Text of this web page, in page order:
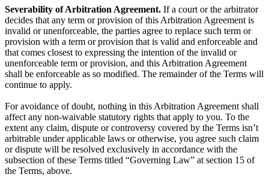
Severability of Arbitration Agreement. If a court or the arbitrator
decides that any term or provision of this Arbitration Agreement is
invalid or unenforceable, the parties agree to replace such term or
provision with a term or provision that is valid and enforceable and
that comes closest to expressing the intention of the invalid or
unenforceable term or provision, and this Arbitration Agreement
shall be enforceable as so modified. The remainder of the Terms will
continue to apply.
For avoidance of doubt, nothing in this Arbitration Agreement shall
affect any non-waivable statutory rights that apply to you. To the
extent any claim, dispute or controversy covered by the Terms isn’t
arbitrable under applicable laws or otherwise, you agree such claim
or dispute will be resolved exclusively in accordance with the
subsection of these Terms titled “Governing Law” at section 15 of
the Terms, above.